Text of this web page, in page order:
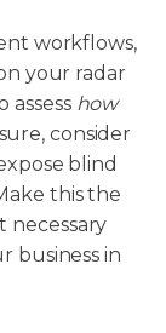
workflows,
your radar
how
consider
blind
this the
necessary
business in